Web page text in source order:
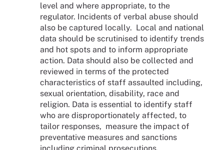
level and where appropriate, to the
regulator. Incidents of verbal abuse should
also be captured locally. Local and national
data should be scrutinised to identify trends
and hot spots and to inform appropriate
action. Data should also be collected and
reviewed in terms of the protected
characteristics of staff assaulted including,
sexual orientation, disability, race and
religion. Data is essential to identify staff
who are disproportionately affected, to
tailor responses, measure the impact of
preventative measures and sanctions